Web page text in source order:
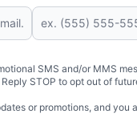
SMS and/or MMS
STOP to opt out of
or promotions, and you